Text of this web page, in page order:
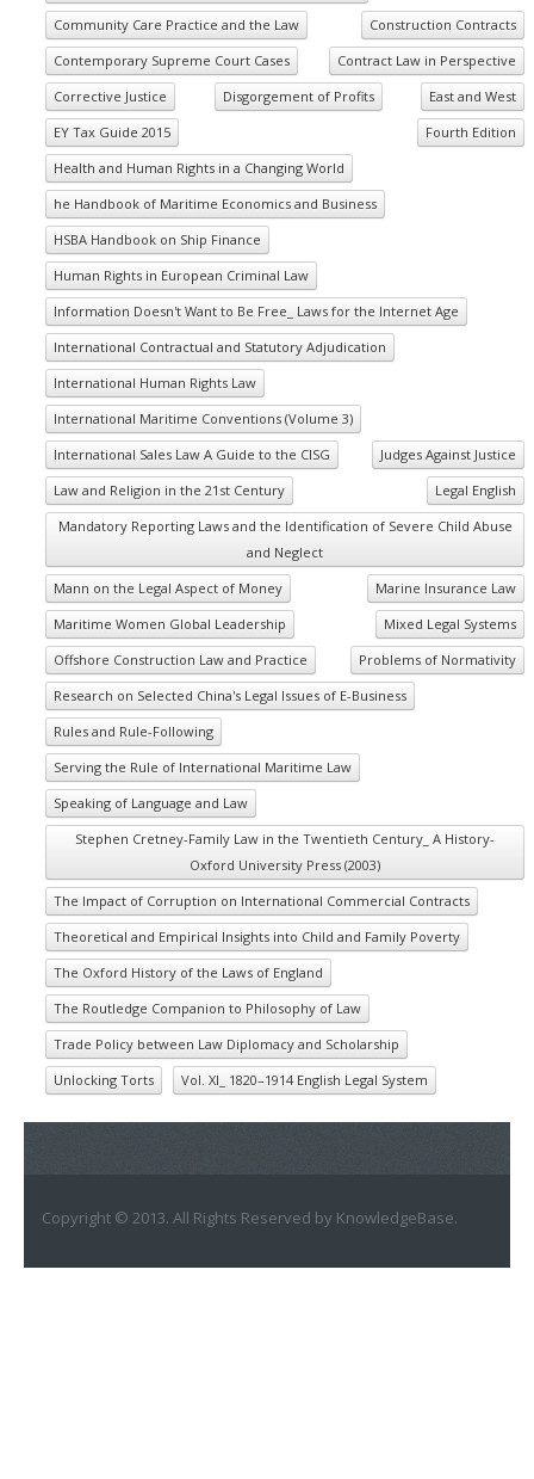
Community Care Practice and the Law
Construction Contracts
Contemporary Supreme Court Cases
Contract Law in Perspective
Corrective Justice
Disgorgement of Profits
East and West
EY Tax Guide 2015
Fourth Edition
Health and Human Rights in a Changing World
he Handbook of Maritime Economics and Business
HSBA Handbook on Ship Finance
Human Rights in European Criminal Law
Information Doesn't Want to Be Free_ Laws for the Internet Age
International Contractual and Statutory Adjudication
International Human Rights Law
International Maritime Conventions (Volume 3)
International Sales Law A Guide to the CISG
Judges Against Justice
Law and Religion in the 21st Century
Legal English
Mandatory Reporting Laws and the Identification of Severe Child Abuse
and Neglect
Mann on the Legal Aspect of Money
Marine Insurance Law
Maritime Women Global Leadership
Mixed Legal Systems
Offshore Construction Law and Practice
Problems of Normativity
Research on Selected China's Legal Issues of E-Business
Rules and Rule-Following
Serving the Rule of International Maritime Law
Speaking of Language and Law
Stephen Cretney-Family Law in the Twentieth Century_ A History-
Oxford University Press (2003)
The Impact of Corruption on International Commercial Contracts
Theoretical and Empirical Insights into Child and Family Poverty
The Oxford History of the Laws of England
The Routledge Companion to Philosophy of Law
Trade Policy between Law Diplomacy and Scholarship
Unlocking Torts
Vol. XI_ 1820–1914 English Legal System
Copyright © 2013. All Rights Reserved by KnowledgeBase.